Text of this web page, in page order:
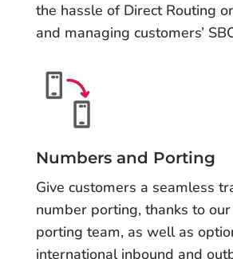
the hassle of Direct Routing
and managing customers’
Numbers and Porting
Give customers a seamless
number porting, thanks to
porting team, as well as
international inbound and